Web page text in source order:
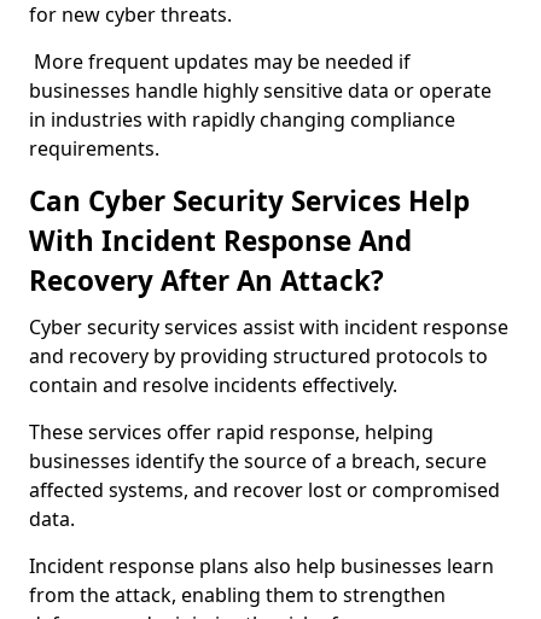
for new cyber threats.
More frequent updates may be needed if
businesses handle highly sensitive data or operate
in industries with rapidly changing compliance
requirements.
Can Cyber Security Services Help
With Incident Response And
Recovery After An Attack?
Cyber security services assist with incident response
and recovery by providing structured protocols to
contain and resolve incidents effectively.
These services offer rapid response, helping
businesses identify the source of a breach, secure
affected systems, and recover lost or compromised
data.
Incident response plans also help businesses learn
from the attack, enabling them to strengthen